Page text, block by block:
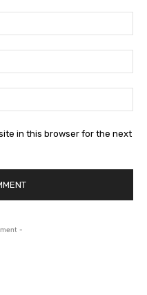
in this browser for the next
-